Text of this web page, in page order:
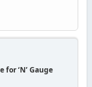
for ‘N’ Gauge